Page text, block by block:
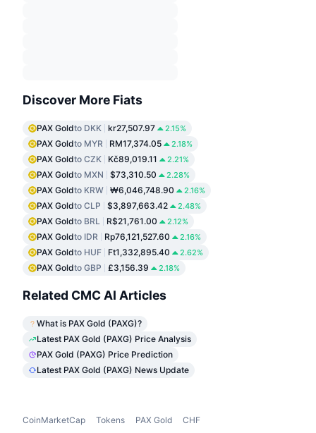
Discover More Fiats
PAX Goldto DKK kr27,507.97 2.15%
PAX Goldto MYR RM17,374.05 2.18%
PAX Goldto CZK Kč89,019.11 2.21%
PAX Goldto MXN $73,310.50 2.28%
PAX Goldto KRW ₩6,046,748.90 2.16%
PAX Goldto CLP $3,897,663.42 2.48%
PAX Goldto BRL R$21,761.00 2.12%
PAX Goldto IDR Rp76,121,527.60 2.16%
PAX Goldto HUF Ft1,332,895.40 2.62%
PAX Goldto GBP £3,156.39 2.18%
Related CMC AI Articles
What is PAX Gold (PAXG)?
Latest PAX Gold (PAXG) Price Analysis
PAX Gold (PAXG) Price Prediction
Latest PAX Gold (PAXG) News Update
CoinMarketCap Tokens PAX Gold CHF